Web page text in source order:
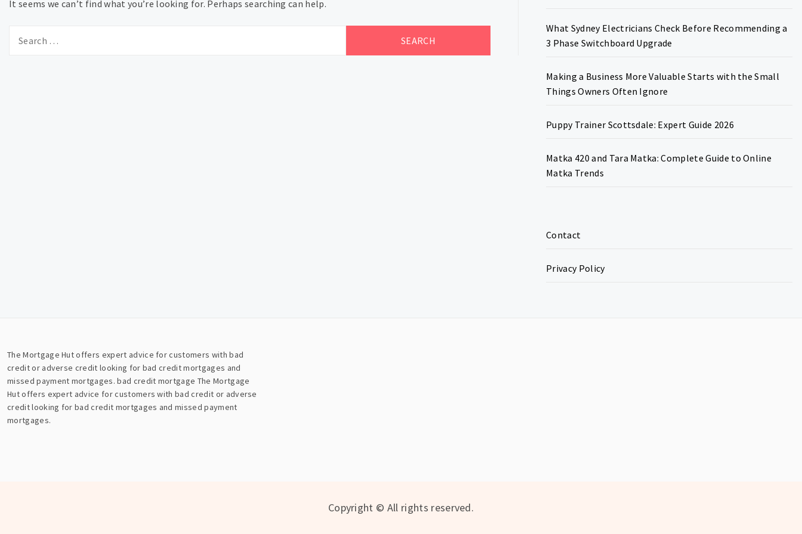
It seems we can’t find what you’re looking for. Perhaps searching can help.
for:
What Sydney Electricians Check Before Recommending a
3 Phase Switchboard Upgrade
Making a Business More Valuable Starts with the Small
Things Owners Often Ignore
Puppy Trainer Scottsdale: Expert Guide 2026
Matka 420 and Tara Matka: Complete Guide to Online
Matka Trends
Contact
Privacy Policy
The Mortgage Hut offers expert advice for customers with bad
credit or adverse credit looking for bad credit mortgages and
missed payment mortgages.bad credit mortgage The Mortgage
Hut offers expert advice for customers with bad credit or adverse
credit looking for bad credit mortgages and missed payment
mortgages.
Copyright © All rights reserved.